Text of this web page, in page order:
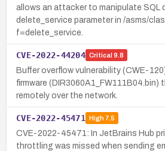
allows an attacker to manipulate SQL
delete_service parameter in /asms/
f=delete_service.
CVE-2022-44204 Critical 9.8
Buffer overflow vulnerability (CWE-
firmware (DIR3060A1_FW111B04.bin)
remotely over the network.
CVE-2022-45471 High7.5
CVE-2022-45471: In JetBrains Hub
throttling was missed when sending